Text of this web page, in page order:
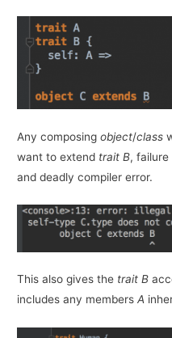
Any composingobject/class
want to extend trait B,
and deadly compiler error.
This also gives the trait B
includes any membersA